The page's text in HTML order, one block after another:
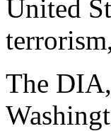
United
The